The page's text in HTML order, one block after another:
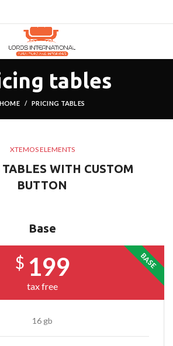
tables
HOME PRICING TABLES
XTEMOS ELEMENTS
WITH CUSTOM
BUTTON
Base
BASE
$ 199
tax free
16 gb